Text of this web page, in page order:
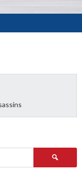
Search